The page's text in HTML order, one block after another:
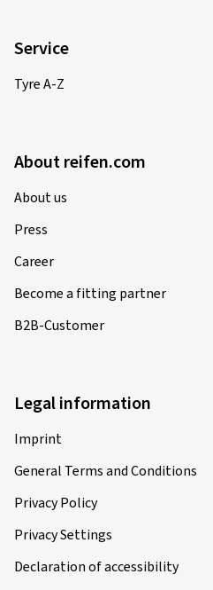
Service
Tyre A-Z
About reifen.com
About us
Press
Career
Become a fitting partner
B2B-Customer
Legal information
Imprint
General Terms and Conditions
Privacy Policy
Privacy Settings
Declaration of accessibility